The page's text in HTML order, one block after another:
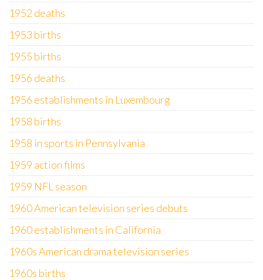
1952 deaths
1953 births
1955 births
1956 deaths
1956 establishments in Luxembourg
1958 births
1958 in sports in Pennsylvania
1959 action films
1959 NFL season
1960 American television series debuts
1960 establishments in California
1960s American drama television series
1960s births